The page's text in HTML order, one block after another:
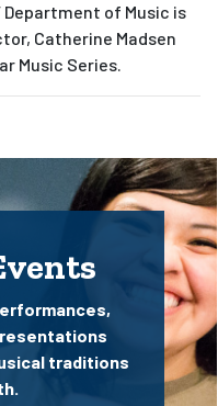
Department of Music is
Catherine Madsen
Music Series.
traditions